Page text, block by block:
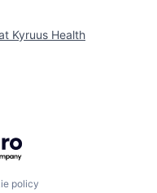
Kyruus Health
policy